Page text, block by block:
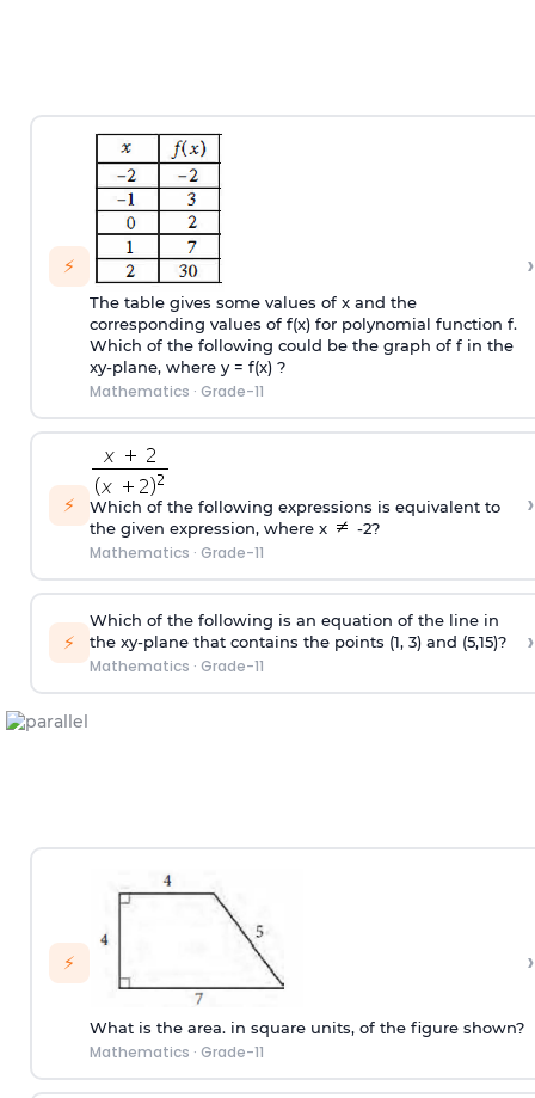
⚡
The table gives some values of x and the
corresponding values of f(x) for polynomial function f.
Which of the following could be the graph of f in the
xy-plane, where y = f(x) ?
Mathematics · Grade-11
›
⚡
Which of the following expressions is equivalent to
the given expression, where x
-2?
Mathematics · Grade-11
›
⚡
Which of the following is an equation of the line in
the xy-plane that contains the points (1, 3) and (5,15)?
Mathematics · Grade-11
›
⚡
What is the area. in square units, of the figure shown?
Mathematics · Grade-11
›